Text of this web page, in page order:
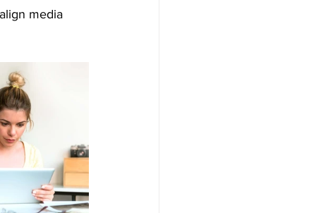
media